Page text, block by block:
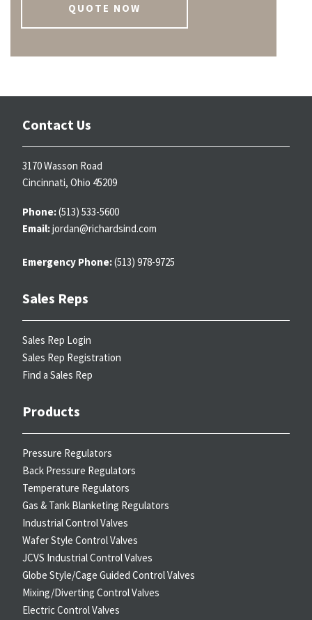
QUOTE NOW
Contact Us
3170 Wasson Road
Cincinnati, Ohio 45209
Phone:(513) 533-5600
Email:jordan@richardsind.com
Emergency Phone:(513) 978-9725
Sales Reps
Sales Rep Login
Sales Rep Registration
Find a Sales Rep
Products
Pressure Regulators
Back Pressure Regulators
Temperature Regulators
Gas & Tank Blanketing Regulators
Industrial Control Valves
Wafer Style Control Valves
JCVS Industrial Control Valves
Globe Style/Cage Guided Control Valves
Mixing/Diverting Control Valves
Electric Control Valves